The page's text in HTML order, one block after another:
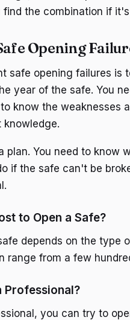
the combination if
Opening
safe opening failures is
year of the safe. You
know the weaknesses
knowledge.
plan. You need to know
if the safe can't be
to Open a Safe?
depends on the type
range from a few
Professional?
you can try to